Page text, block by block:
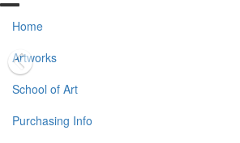
Home
Artworks
School of Art
Purchasing Info